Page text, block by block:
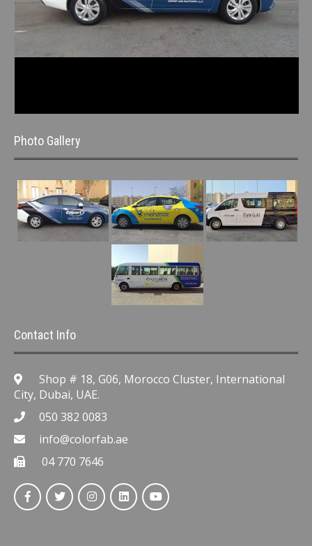
Photo Gallery
Contact Info
Shop # 18, G06, Morocco Cluster, International
City, Dubai, UAE.
050 382 0083
info@colorfab.ae
04 770 7646